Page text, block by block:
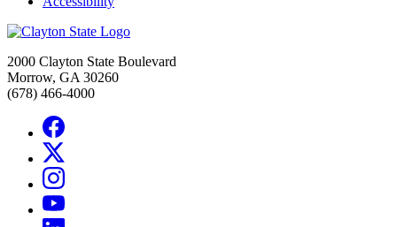
2000 Clayton State Boulevard
Morrow, GA 30260
(678) 466-4000